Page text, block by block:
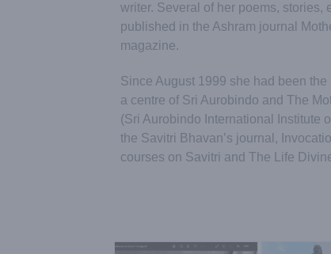
writer. Several of her poems,
published in the Ashram journal
magazine.
Since August 1999 she had been
a centre of Sri Aurobindo and The
(Sri Aurobindo International Institute
the Savitri Bhavan’s journal,
courses on Savitri and The Life